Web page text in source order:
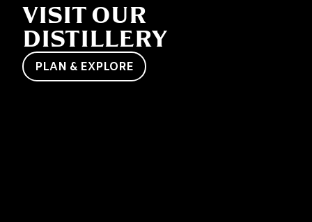
VISIT OUR
DISTILLERY
PLAN & EXPLORE